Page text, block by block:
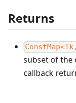
Returns
ConstMap<Tk,
subset of the
callback